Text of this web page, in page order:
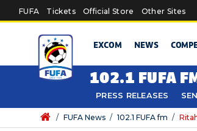
Skip to main content
FUFA Tickets Official Store Other Sites
EXCOM NEWS
102.1 FUFA
PRESS RELEASES
/ FUFA News / 102.1 FUFA fm /